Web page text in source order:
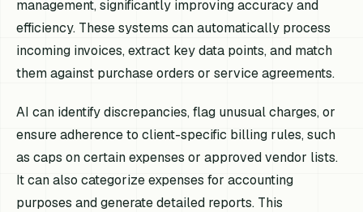
management, significantly improving accuracy and
efficiency. These systems can automatically process
incoming invoices, extract key data points, and match
them against purchase orders or service agreements.
AI can identify discrepancies, flag unusual charges, or
ensure adherence to client-specific billing rules, such
as caps on certain expenses or approved vendor lists.
It can also categorize expenses for accounting
purposes and generate detailed reports. This